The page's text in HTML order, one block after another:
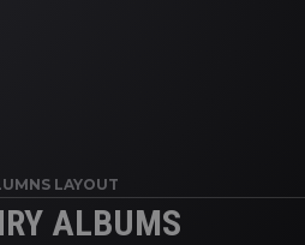
LAYOUT
ALBUMS